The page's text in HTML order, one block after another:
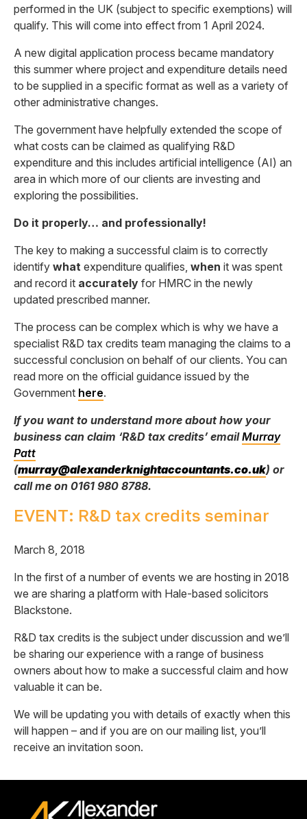
performed in the UK (subject to specific exemptions) will
qualify. This will come into effect from 1 April 2024.
A new digital application process became mandatory
this summer where project and expenditure details need
to be supplied in a specific format as well as a variety of
other administrative changes.
The government have helpfully extended the scope of
what costs can be claimed as qualifying R&D
expenditure and this includes artificial intelligence (AI) an
area in which more of our clients are investing and
exploring the possibilities.
Do it properly… and professionally!
The key to making a successful claim is to correctly
identify what expenditure qualifies, when it was spent
and record it accurately for HMRC in the newly
updated prescribed manner.
The process can be complex which is why we have a
specialist R&D tax credits team managing the claims to a
successful conclusion on behalf of our clients. You can
read more on the official guidance issued by the
Government here.
If you want to understand more about how your
business can claim ‘R&D tax credits’ emailMurray
Patt
(murray@alexanderknightaccountants.co.uk) or
call me on 0161 980 8788.
EVENT: R&D tax credits seminar
March 8, 2018
In the first of a number of events we are hosting in 2018
we are sharing a platform with Hale-based solicitors
Blackstone.
R&D tax credits is the subject under discussion and we’ll
be sharing our experience with a range of business
owners about how to make a successful claim and how
valuable it can be.
We will be updating you with details of exactly when this
will happen – and if you are on our mailing list, you’ll
receive an invitation soon.